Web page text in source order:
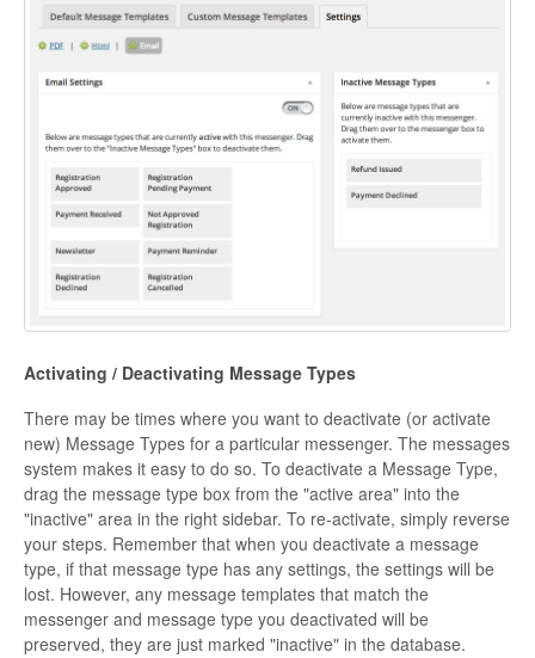
Activating / Deactivating Message Types
There may be times where you want to deactivate (or activate
new) Message Types for a particular messenger. The messages
system makes it easy to do so. To deactivate a Message Type,
drag the message type box from the "active area" into the
"inactive" area in the right sidebar. To re-activate, simply reverse
your steps. Remember that when you deactivate a message
type, if that message type has any settings, the settings will be
lost. However, any message templates that match the
messenger and message type you deactivated will be
preserved, they are just marked "inactive" in the database.